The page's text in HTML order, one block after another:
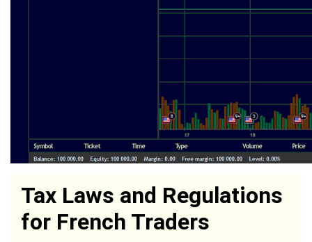
Tax Laws and Regulations
for French Traders